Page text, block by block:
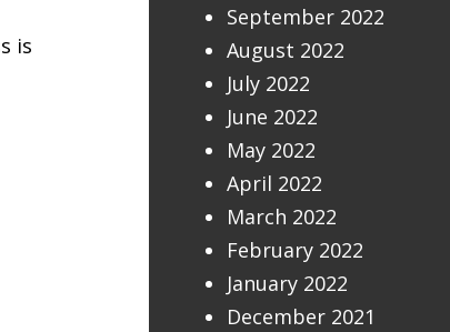
is
September 2022
August 2022
July 2022
June 2022
May 2022
April 2022
March 2022
February 2022
January 2022
December 2021